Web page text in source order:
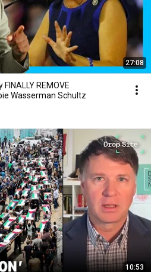
27:08
REMOVE
Wasserman Schultz
10:53